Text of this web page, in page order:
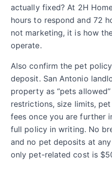
actually fixed? At 2H
hours to respond and 72
not marketing, it is how
operate.
Also confirm the pet
deposit. San Antonio
property as “pets
restrictions, size limits,
fees once you are further
full policy in writing. No
and no pet deposits at
only pet-related cost is